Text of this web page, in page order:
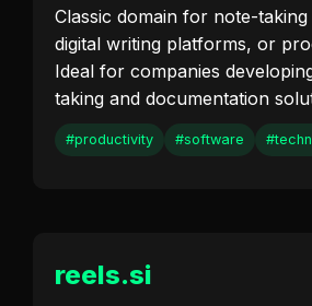
Classic domain for note-
digital writing platforms, or
Ideal for companies
taking and documentation
#productivity #software
reels.si